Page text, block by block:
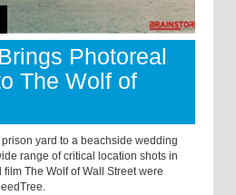
Photoreal
The Wolf of
yard to a beachside wedding
range of critical location shots in
The Wolf of Wall Street were